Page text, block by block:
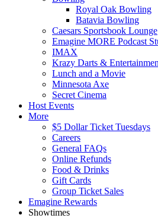
Royal Oak Bowling
Batavia Bowling
Caesars Sportsbook Lounge
Emagine MORE Podcast
IMAX
Krazy Darts &
Lunch and a Movie
Minnesota Axe
Secret Cinema
Host Events
More
$5 Dollar Ticket Tuesdays
Careers
General FAQs
Online Refunds
Food & Drinks
Gift Cards
Group Ticket Sales
Emagine Rewards
Showtimes